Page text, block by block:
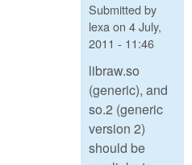
Submitted by
lexaon 4 July,
2011 - 11:46
libraw.so
(generic), and
so.2 (generic
version 2)
should be